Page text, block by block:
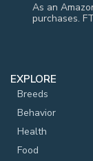
As an
purchases.
EXPLORE
Breeds
Behavior
Health
Food